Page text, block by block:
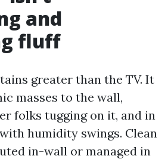
and
fluff
greater than the TV. It
masses to the wall,
folks tugging on it, and in
humidity swings. Clean
in-wall or managed in